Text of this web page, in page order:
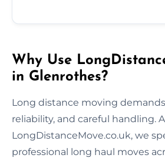
Why Use
in Glenrothes?
Long distance moving
reliability, and careful handling.
LongDistanceMove.co.uk, we
professional long haul moves